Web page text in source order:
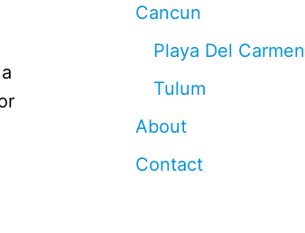
Cancun
Playa Del Carmen
Tulum
About
Contact